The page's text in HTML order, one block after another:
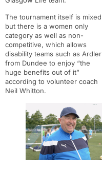
The tournament itself is mixed
but there is a women only
category as well as non-
competitive, which allows
disability teams such as Ardler
from Dundee to enjoy “the
huge benefits out of it”
according to volunteer coach
Neil Whitton.